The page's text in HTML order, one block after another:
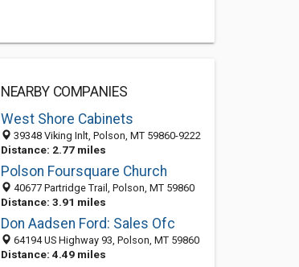
NEARBY COMPANIES
West Shore Cabinets
39348 Viking Inlt, Polson, MT 59860-9222
Distance: 2.77 miles
Polson Foursquare Church
40677 Partridge Trail, Polson, MT 59860
Distance: 3.91 miles
Don Aadsen Ford: Sales Ofc
64194 US Highway 93, Polson, MT 59860
Distance: 4.49 miles